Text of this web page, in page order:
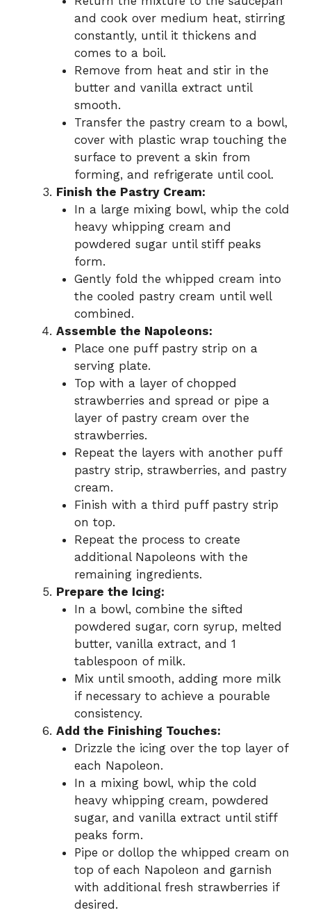
and cook over medium heat, stirring
constantly, until it thickens and
comes to a boil.
Remove from heat and stir in the
butter and vanilla extract until
smooth.
Transfer the pastry cream to a bowl,
cover with plastic wrap touching the
surface to prevent a skin from
forming, and refrigerate until cool.
Finish the Pastry Cream:
In a large mixing bowl, whip the cold
heavy whipping cream and
powdered sugar until stiff peaks
form.
Gently fold the whipped cream into
the cooled pastry cream until well
combined.
Assemble the Napoleons:
Place one puff pastry strip on a
serving plate.
Top with a layer of chopped
strawberries and spread or pipe a
layer of pastry cream over the
strawberries.
Repeat the layers with another puff
pastry strip, strawberries, and pastry
cream.
Finish with a third puff pastry strip
on top.
Repeat the process to create
additional Napoleons with the
remaining ingredients.
Prepare the Icing:
In a bowl, combine the sifted
powdered sugar, corn syrup, melted
butter, vanilla extract, and 1
tablespoon of milk.
Mix until smooth, adding more milk
if necessary to achieve a pourable
consistency.
Add the Finishing Touches:
Drizzle the icing over the top layer of
each Napoleon.
In a mixing bowl, whip the cold
heavy whipping cream, powdered
sugar, and vanilla extract until stiff
peaks form.
Pipe or dollop the whipped cream on
top of each Napoleon and garnish
with additional fresh strawberries if
desired.